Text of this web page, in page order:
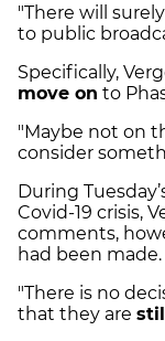
"There will
to public
Specifically,
move on to
"Maybe not on
consider
During
Covid-19 crisis,
comments,
had been made.
"There is no
that they are